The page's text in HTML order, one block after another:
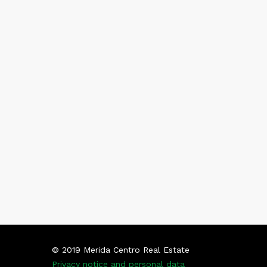
© 2019 Merida Centro Real Estate
Privacy notice and personal data